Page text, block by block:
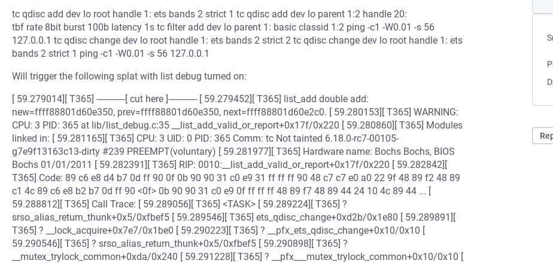
tc qdisc add dev lo root handle 1: ets bands 2 strict 1 tc qdisc add dev lo parent 1:2 handle 20:
tbf rate 8bit burst 100b latency 1s tc filter add dev lo parent 1: basic classid 1:2 ping -c1 -W0.01 -s 56
127.0.0.1 tc qdisc change dev lo root handle 1: ets bands 2 strict 2 tc qdisc change dev lo root handle 1: ets
bands 2 strict 1 ping -c1 -W0.01 -s 56 127.0.0.1
Will trigger the following splat with list debug turned on:
[ 59.279014][ T365] ------------[ cut here ]------------ [ 59.279452][ T365] list_add double add:
new=ffff88801d60e350, prev=ffff88801d60e350, next=ffff88801d60e2c0. [ 59.280153][ T365] WARNING:
CPU: 3 PID: 365 at lib/list_debug.c:35 __list_add_valid_or_report+0x17f/0x220 [ 59.280860][ T365] Modules
linked in: [ 59.281165][ T365] CPU: 3 UID: 0 PID: 365 Comm: tc Not tainted 6.18.0-rc7-00105-
g7e9f13163c13-dirty #239 PREEMPT(voluntary) [ 59.281977][ T365] Hardware name: Bochs Bochs, BIOS
Bochs 01/01/2011 [ 59.282391][ T365] RIP: 0010:__list_add_valid_or_report+0x17f/0x220 [ 59.282842][
T365] Code: 89 c6 e8 d4 b7 0d ff 90 0f 0b 90 90 31 c0 e9 31 ff ff ff 90 48 c7 c7 e0 a0 22 9f 48 89 f2 48 89
c1 4c 89 c6 e8 b2 b7 0d ff 90 <0f> 0b 90 90 31 c0 e9 0f ff ff ff 48 89 f7 48 89 44 24 10 4c 89 44 ... [
59.288812][ T365] Call Trace: [ 59.289056][ T365] <TASK> [ 59.289224][ T365] ?
srso_alias_return_thunk+0x5/0xfbef5 [ 59.289546][ T365] ets_qdisc_change+0xd2b/0x1e80 [ 59.289891][
T365] ? __lock_acquire+0x7e7/0x1be0 [ 59.290223][ T365] ? __pfx_ets_qdisc_change+0x10/0x10 [
59.290546][ T365] ? srso_alias_return_thunk+0x5/0xfbef5 [ 59.290898][ T365] ?
__mutex_trylock_common+0xda/0x240 [ 59.291228][ T365] ? __pfx___mutex_trylock_common+0x10/0x10 [